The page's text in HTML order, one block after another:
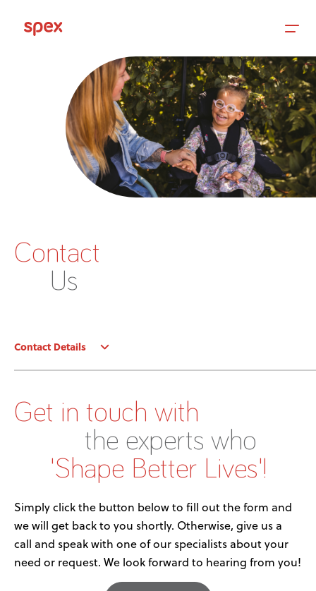
Home
Products
Academy
Knowledge Base
Distributors
Contact Us
Contact
Us
Contact Details
Get in touch with
the experts who
'Shape Better Lives'!
Simply click the button below to fill out the form and
we will get back to you shortly. Otherwise, give us a
call and speak with one of our specialists about your
need or request. We look forward to hearing from you!